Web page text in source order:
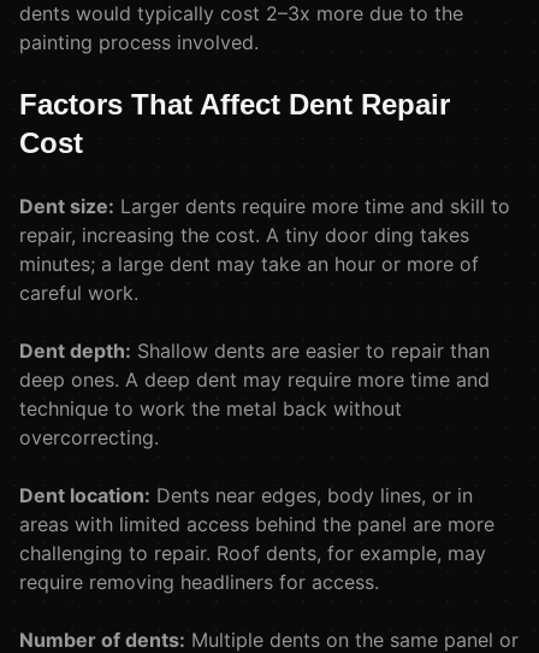
dents would typically cost 2–3x more due to the
painting process involved.
Factors That Affect Dent Repair
Cost
Dent size: Larger dents require more time and skill to
repair, increasing the cost. A tiny door ding takes
minutes; a large dent may take an hour or more of
careful work.
Dent depth: Shallow dents are easier to repair than
deep ones. A deep dent may require more time and
technique to work the metal back without
overcorrecting.
Dent location: Dents near edges, body lines, or in
areas with limited access behind the panel are more
challenging to repair. Roof dents, for example, may
require removing headliners for access.
Number of dents: Multiple dents on the same panel or